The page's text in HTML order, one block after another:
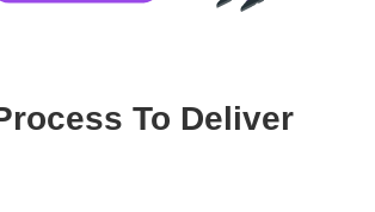
To Deliver